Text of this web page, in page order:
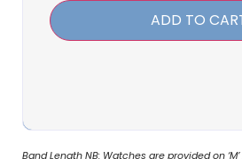
ADD TO
Band Length NB: Watches are provided on